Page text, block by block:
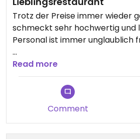
Trotz der Preise immer wieder
schmeckt sehr hochwertig und
Personal ist immer unglaublich
Updated from previous review
Read more
Comment